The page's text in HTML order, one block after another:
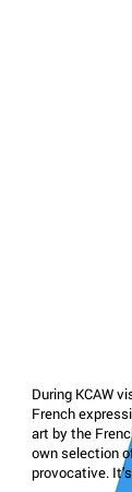
During KCAW
French
art by the
own selection
provocative.